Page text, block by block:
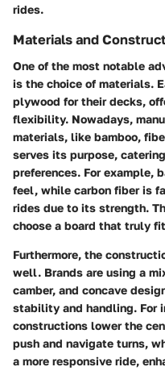
rides.
Materials and
One of the most notable
is the choice of materials.
plywood for their decks,
flexibility. Nowadays,
materials, like bamboo,
serves its purpose,
preferences. For example,
feel, while carbon fiber is
rides due to its strength.
choose a board that truly
Furthermore, the
well. Brands are using a
camber, and concave
stability and handling. For
constructions lower the
push and navigate turns,
a more responsive ride,